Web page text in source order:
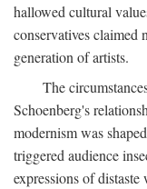
hallowed cultural
conservatives claimed
generation of artists.
The
Schoenberg's
modernism was
triggered audience
expressions of